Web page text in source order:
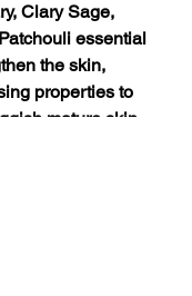
Clary Sage,
essential
the skin,
properties to
mature skin.